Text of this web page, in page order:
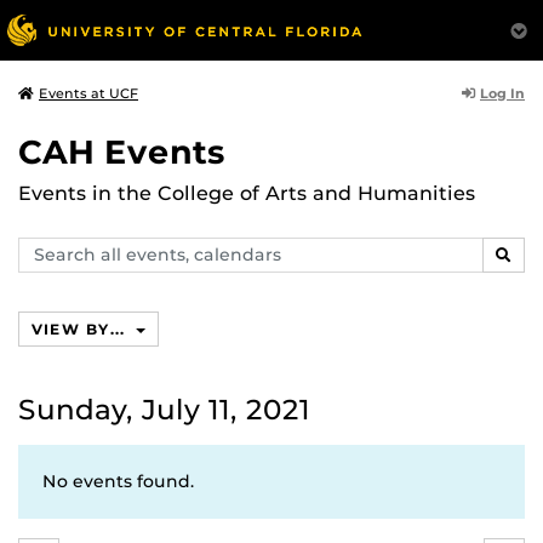
Events at UCF Log In
CAH Events
Events in the College of Arts and Humanities
Search
events,
VIEW BY...
Sunday, July 11, 2021
No events found.